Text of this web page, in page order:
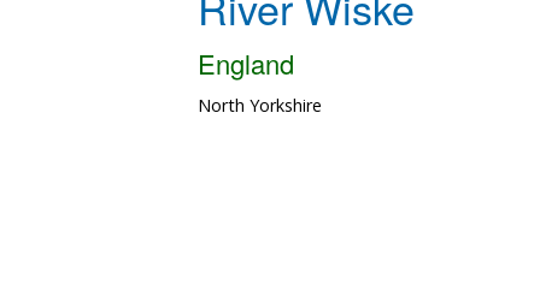
England
North Yorkshire